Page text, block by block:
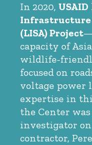
In 2020, USAID
Infrastructure
(LISA) Project
capacity of
wildlife-
focused on
voltage power
expertise in
the Center
investigator on
contractor,